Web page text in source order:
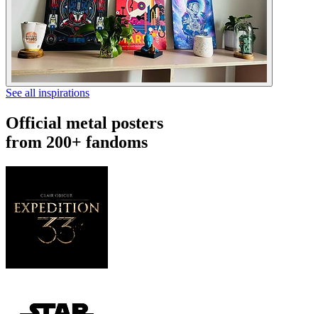
See all inspirations
Official metal posters
from 200+ fandoms